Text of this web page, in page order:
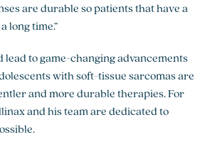
are durable so patients that have a
long time.”
to game-changing advancements
with soft-tissue sarcomas are
and more durable therapies. For
and his team are dedicated to